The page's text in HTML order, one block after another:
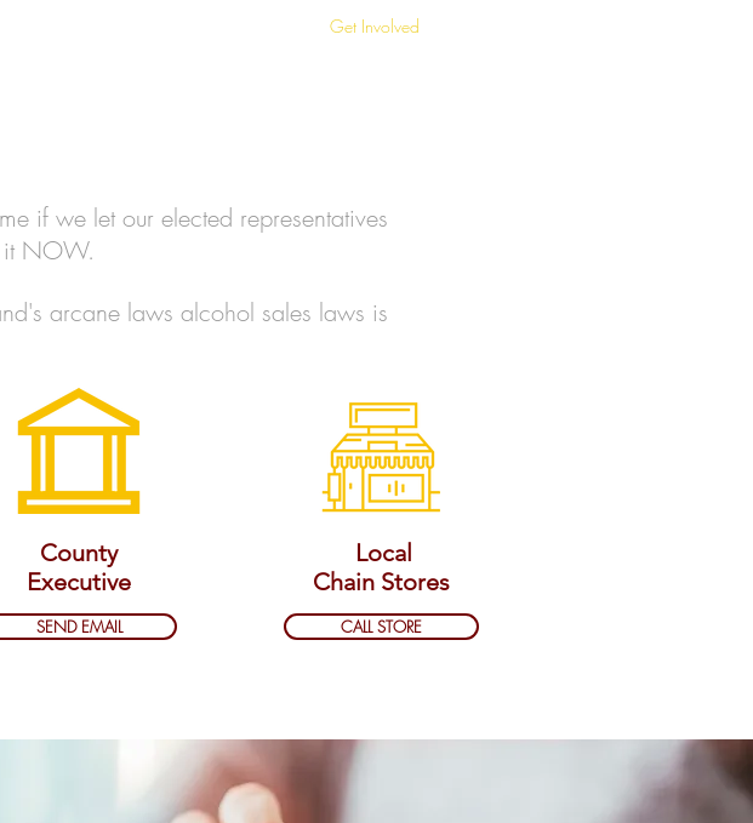
Get Involved
if we let our elected representatives
it NOW.
arcane laws alcohol sales laws is
County
Executive
SEND EMAIL
Local
Chain Stores
CALL STORE